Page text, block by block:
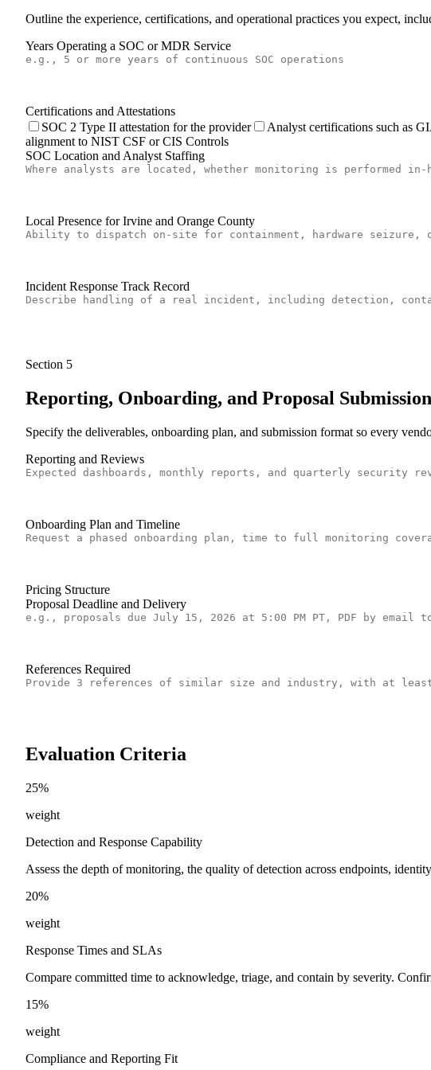
Outline the experience, certifications, and operational practices you expect,
Years Operating a SOC or MDR Service
Certifications and Attestations
SOC 2 Type II attestation for the provider
Analyst certifications such as
alignment to NIST CSF or CIS Controls
SOC Location and Analyst Staffing
Local Presence for Irvine and Orange County
Incident Response Track Record
Section 5
Reporting, Onboarding, and Proposal Submission
Specify the deliverables, onboarding plan, and submission format so every
Reporting and Reviews
Onboarding Plan and Timeline
Pricing Structure
Proposal Deadline and Delivery
References Required
Evaluation Criteria
25%
weight
Detection and Response Capability
Assess the depth of monitoring, the quality of detection across endpoints,
20%
weight
Response Times and SLAs
Compare committed time to acknowledge, triage, and contain by severity.
15%
weight
Compliance and Reporting Fit